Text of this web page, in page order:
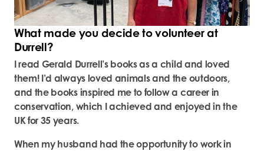
What made you decide to volunteer at
Durrell?
I read Gerald Durrell’s books as a child and loved
them! I’d always loved animals and the outdoors,
and the books inspired me to follow a career in
conservation, which I achieved and enjoyed in the
UK for 35 years.
When my husband had the opportunity to work in